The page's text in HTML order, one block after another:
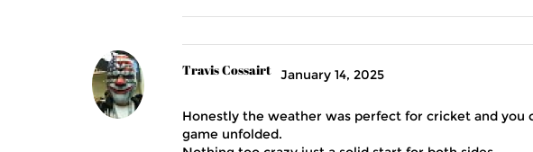
Travis Cossairt January 14, 2025
Honestly the weather was perfect for cricket and
game unfolded.